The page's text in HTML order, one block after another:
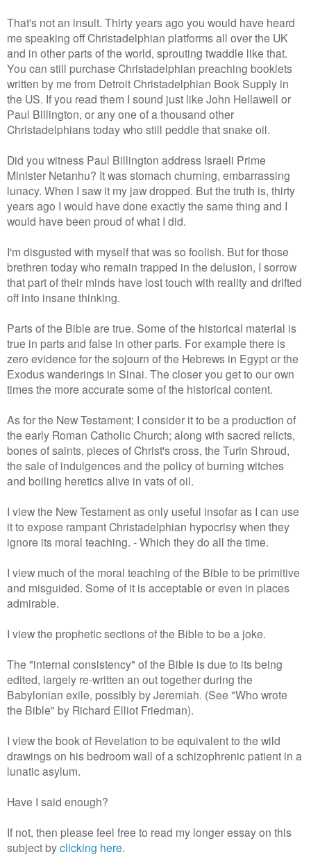
That's not an insult. Thirty years ago you would have heard
me speaking off Christadelphian platforms all over the UK
and in other parts of the world, sprouting twaddle like that.
You can still purchase Christadelphian preaching booklets
written by me from Detroit Christadelphian Book Supply in
the US. If you read them I sound just like John Hellawell or
Paul Billington, or any one of a thousand other
Christadelphians today who still peddle that snake oil.
Did you witness Paul Billington address Israeli Prime
Minister Netanhu? It was stomach churning, embarrassing
lunacy. When I saw it my jaw dropped. But the truth is, thirty
years ago I would have done exactly the same thing and I
would have been proud of what I did.
I'm disgusted with myself that was so foolish. But for those
brethren today who remain trapped in the delusion, I sorrow
that part of their minds have lost touch with reality and drifted
off into insane thinking.
Parts of the Bible are true. Some of the historical material is
true in parts and false in other parts. For example there is
zero evidence for the sojourn of the Hebrews in Egypt or the
Exodus wanderings in Sinai. The closer you get to our own
times the more accurate some of the historical content.
As for the New Testament; I consider it to be a production of
the early Roman Catholic Church; along with sacred relicts,
bones of saints, pieces of Christ's cross, the Turin Shroud,
the sale of indulgences and the policy of burning witches
and boiling heretics alive in vats of oil.
I view the New Testament as only useful insofar as I can use
it to expose rampant Christadelphian hypocrisy when they
ignore its moral teaching. - Which they do all the time.
I view much of the moral teaching of the Bible to be primitive
and misguided. Some of it is acceptable or even in places
admirable.
I view the prophetic sections of the Bible to be a joke.
The "internal consistency" of the Bible is due to its being
edited, largely re-written an out together during the
Babylonian exile, possibly by Jeremiah. (See "Who wrote
the Bible" by Richard Elliot Friedman).
I view the book of Revelation to be equivalent to the wild
drawings on his bedroom wall of a schizophrenic patient in a
lunatic asylum.
Have I said enough?
If not, then please feel free to read my longer essay on this
subject byclicking here.